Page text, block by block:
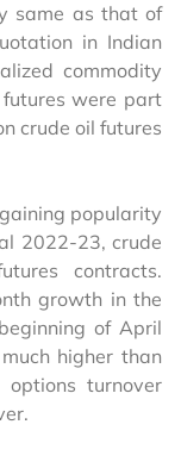
same as that of
in Indian
commodity
were part
crude oil futures
popularity
2022-23, crude
contracts.
growth in the
of April
higher than
turnover